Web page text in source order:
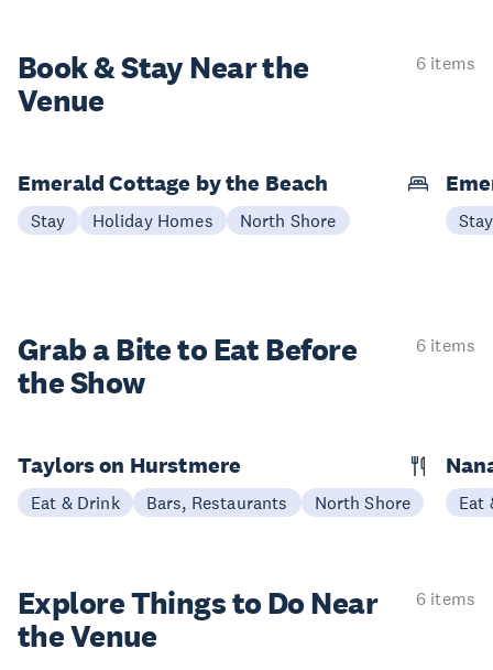
Book & StayNear the
Venue
6 items
Emerald Cottage by the Beach
Stay Holiday Homes North Shore Stay
Grab a Bite to Eat Before
the Show
6 items
Taylors on Hurstmere
Eat & Drink Bars, Restaurants North Shore Eat
Explore Things to Do Near
the Venue
6 items